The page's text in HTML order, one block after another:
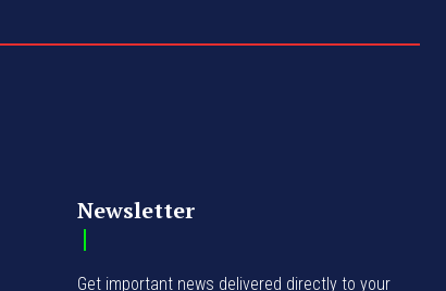
Newsletter
Get important news delivered directly to your